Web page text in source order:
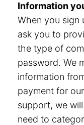
Information
When you sign
ask you to
the type of
password. We
information
payment for
support, we
need to